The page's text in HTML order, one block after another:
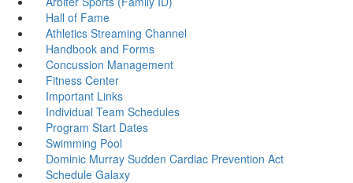
Hall of Fame
Athletics Streaming Channel
Handbook and Forms
Concussion Management
Fitness Center
Important Links
Individual Team Schedules
Program Start Dates
Swimming Pool
Dominic Murray Sudden Cardiac Prevention Act
Schedule Galaxy